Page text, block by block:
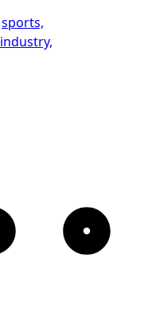
sports,
industry,